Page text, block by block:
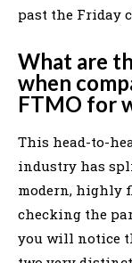
past the Friday
What are
when
FTMO for
This head-to-
industry has
modern, highly
checking the
you will notice